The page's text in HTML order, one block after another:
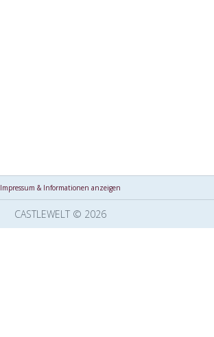
Impressum & Informationen anzeigen
CASTLEWELT © 2026